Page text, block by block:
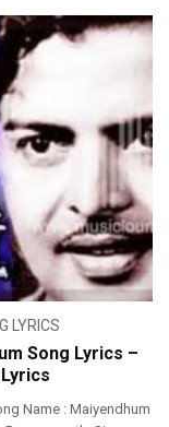
LYRICS
Song Lyrics –
Name : Maiyendhum